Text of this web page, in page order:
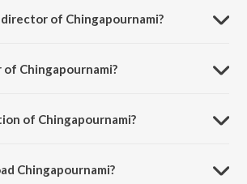
of Chingapournami?
Chingapournami?
of Chingapournami?
Chingapournami?